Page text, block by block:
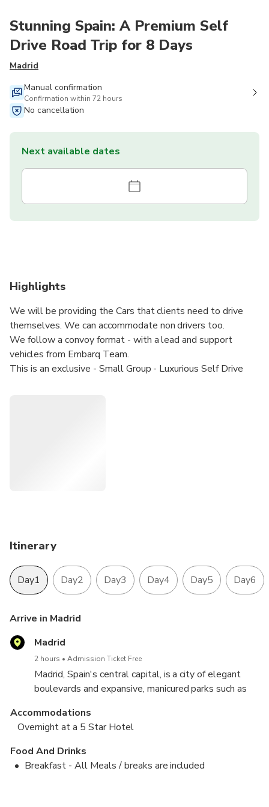
Stunning Spain: A Premium Self
Drive Road Trip for 8 Days
Madrid
Manual confirmation
Confirmation within 72 hours
No cancellation
Next available dates
Highlights
We will be providing the Cars that clients need to drive
themselves. We can accommodate non drivers too.
We follow a convoy format - with a lead and support
vehicles from Embarq Team.
This is an exclusive - Small Group - Luxurious Self Drive
Itinerary
Day1 Day2 Day3 Day4 Day5 Day6
Arrive in Madrid
Madrid
2 hours Admission Ticket Free
Madrid, Spain's central capital, is a city of elegant
boulevards and expansive, manicured parks such as
of European art, including the Prado Museum’s works
by Goya
Accommodations
Overnight at a 5 Star Hotel
Food And Drinks
Breakfast - All Meals / breaks are included